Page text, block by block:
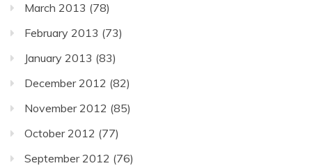
March 2013 (78)
February 2013 (73)
January 2013 (83)
December 2012 (82)
November 2012 (85)
October 2012 (77)
September 2012 (76)